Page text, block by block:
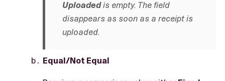
Uploadedis empty. The field
disappears as soon as a receipt is
uploaded.
Equal/Not Equal